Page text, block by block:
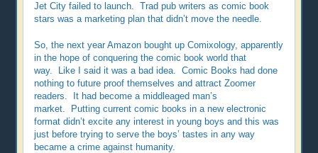
Jet City failed to launch. Trad pub writers as comic book
stars was a marketing plan that didn’t move the needle.
So, the next year Amazon bought up Comixology, apparently
in the hope of conquering the comic book world that
way. Like I said it was a bad idea. Comic Books had done
nothing to future proof themselves and attract Zoomer
readers. It had become a middleaged man’s
market. Putting current comic books in a new electronic
format didn’t excite any interest in young boys and this was
just before trying to serve the boys’ tastes in any way
became a crime against humanity.